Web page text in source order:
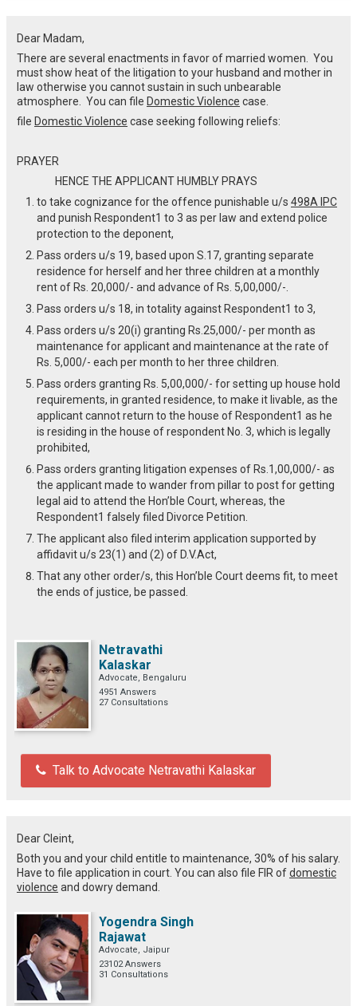
Dear Madam,
There are several enactments in favor of married women. You
must show heat of the litigation to your husband and mother in
law otherwise you cannot sustain in such unbearable
atmosphere. You can file Domestic Violence case.
file Domestic Violence case seeking following reliefs:
PRAYER
HENCE THE APPLICANT HUMBLY PRAYS
to take cognizance for the offence punishable u/s 498A IPC
and punish Respondent1 to 3 as per law and extend police
protection to the deponent,
Pass orders u/s 19, based upon S.17, granting separate
residence for herself and her three children at a monthly
rent of Rs. 20,000/- and advance of Rs. 5,00,000/-.
Pass orders u/s 18, in totality against Respondent1 to 3,
Pass orders u/s 20(i) granting Rs.25,000/- per month as
maintenance for applicant and maintenance at the rate of
Rs. 5,000/- each per month to her three children.
Pass orders granting Rs. 5,00,000/- for setting up house hold
requirements, in granted residence, to make it livable, as the
applicant cannot return to the house of Respondent1 as he
is residing in the house of respondent No. 3, which is legally
prohibited,
Pass orders granting litigation expenses of Rs.1,00,000/- as
the applicant made to wander from pillar to post for getting
legal aid to attend the Hon’ble Court, whereas, the
Respondent1 falsely filed Divorce Petition.
The applicant also filed interim application supported by
affidavit u/s 23(1) and (2) of D.V.Act,
That any other order/s, this Hon’ble Court deems fit, to meet
the ends of justice, be passed.
Netravathi
Kalaskar
Advocate, Bengaluru
4951 Answers
27 Consultations
Talk to Advocate Netravathi Kalaskar
Dear Cleint,
Both you and your child entitle to maintenance, 30% of his salary.
Have to file application in court. You can also file FIR ofdomestic
violence and dowry demand.
Yogendra Singh
Rajawat
Advocate, Jaipur
23102 Answers
31 Consultations